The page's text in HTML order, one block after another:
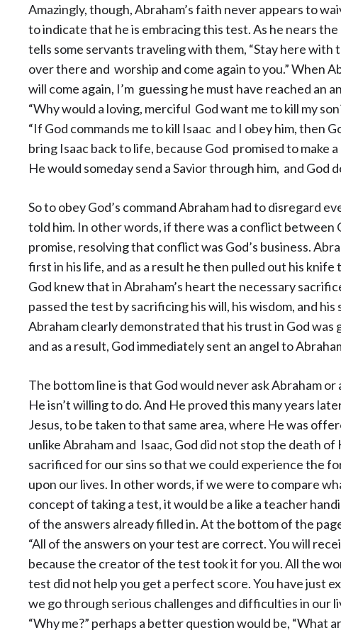
Amazingly, though, Abraham’s faith never appears to
to indicate that he is embracing this test. As he nears
tells some servants traveling with them, “Stay here with
over there and worship and come again to you.” When
will come again, I’m guessing he must have reached an
“Why would a loving, merciful God want me to kill my
“If God commands me to kill Isaac and I obey him, then
bring Isaac back to life, because God promised to make
He would someday send a Savior through him, and God
So to obey God’s command Abraham had to disregard
told him. In other words, if there was a conflict between
promise, resolving that conflict was God’s business.
first in his life, and as a result he then pulled out his knife
God knew that in Abraham’s heart the necessary
passed the test by sacrificing his will, his wisdom, and his
Abraham clearly demonstrated that his trust in God was
and as a result, God immediately sent an angel to
The bottom line is that God would never ask Abraham
He isn’t willing to do. And He proved this many years
Jesus, to be taken to that same area, where He was
unlike Abraham and Isaac, God did not stop the death of
sacrificed for our sins so that we could experience the
upon our lives. In other words, if we were to compare
concept of taking a test, it would be a like a teacher
of the answers already filled in. At the bottom of the
“All of the answers on your test are correct. You will
because the creator of the test took it for you. All the
test did not help you get a perfect score. You have just
we go through serious challenges and difficulties in our
“Why me?” perhaps a better question would be, “What